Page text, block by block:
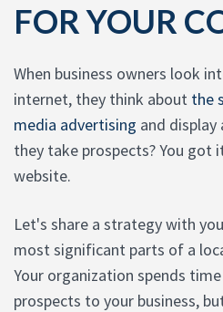
FOR YOUR
When business owners look
internet, they think about the
media advertising and display
they take prospects? You got
website.
Let's share a strategy with
most significant parts of a
Your organization spends
prospects to your business,